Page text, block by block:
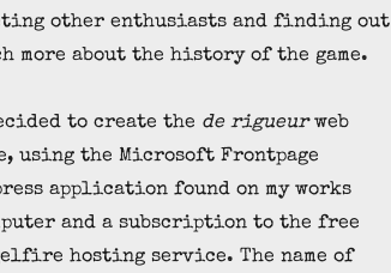
other enthusiasts and finding out
more about the history of the game.
to create the de rigueurweb
using the Microsoft Frontpage
application found on my works
and a subscription to the free
hosting service. The name of